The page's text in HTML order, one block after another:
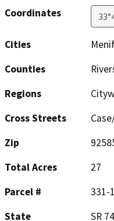
Coordinates
Cities
Counties
Regions
Cross Streets
Zip
Total Acres
27
Parcel #
331-
State
SR